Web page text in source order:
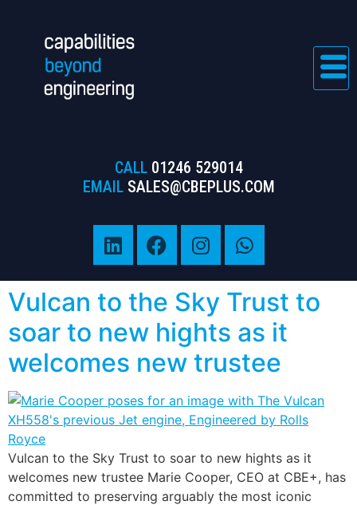
CALL 01246 529014
EMAIL SALES@CBEPLUS.COM
Vulcan to the Sky Trust to
soar to new hights as it
welcomes new trustee
Vulcan to the Sky Trust to soar to new hights as it
welcomes new trustee Marie Cooper, CEO at CBE+, has
committed to preserving arguably the most iconic